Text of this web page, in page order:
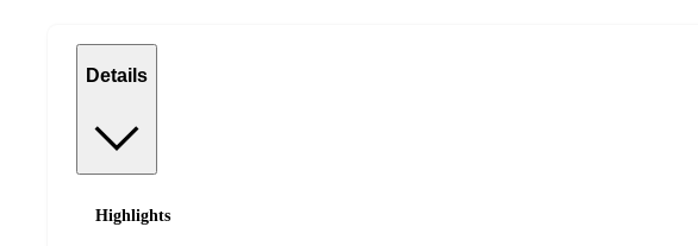
Details
Highlights